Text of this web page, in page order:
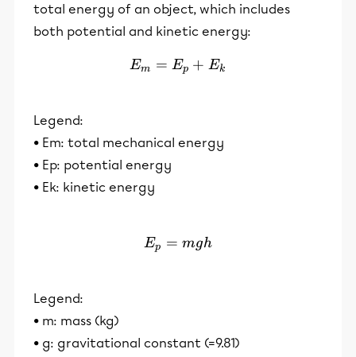
total energy of an object, which includes
both potential and kinetic energy:
E_m = E_p + E_k
Em = Ep + Ek
Legend:
• Em: total mechanical energy
• Ep: potential energy
• Ek: kinetic energy
E_p = mgh
Ep = mgh
Legend:
• m: mass (kg)
• g: gravitational constant (=9.81)